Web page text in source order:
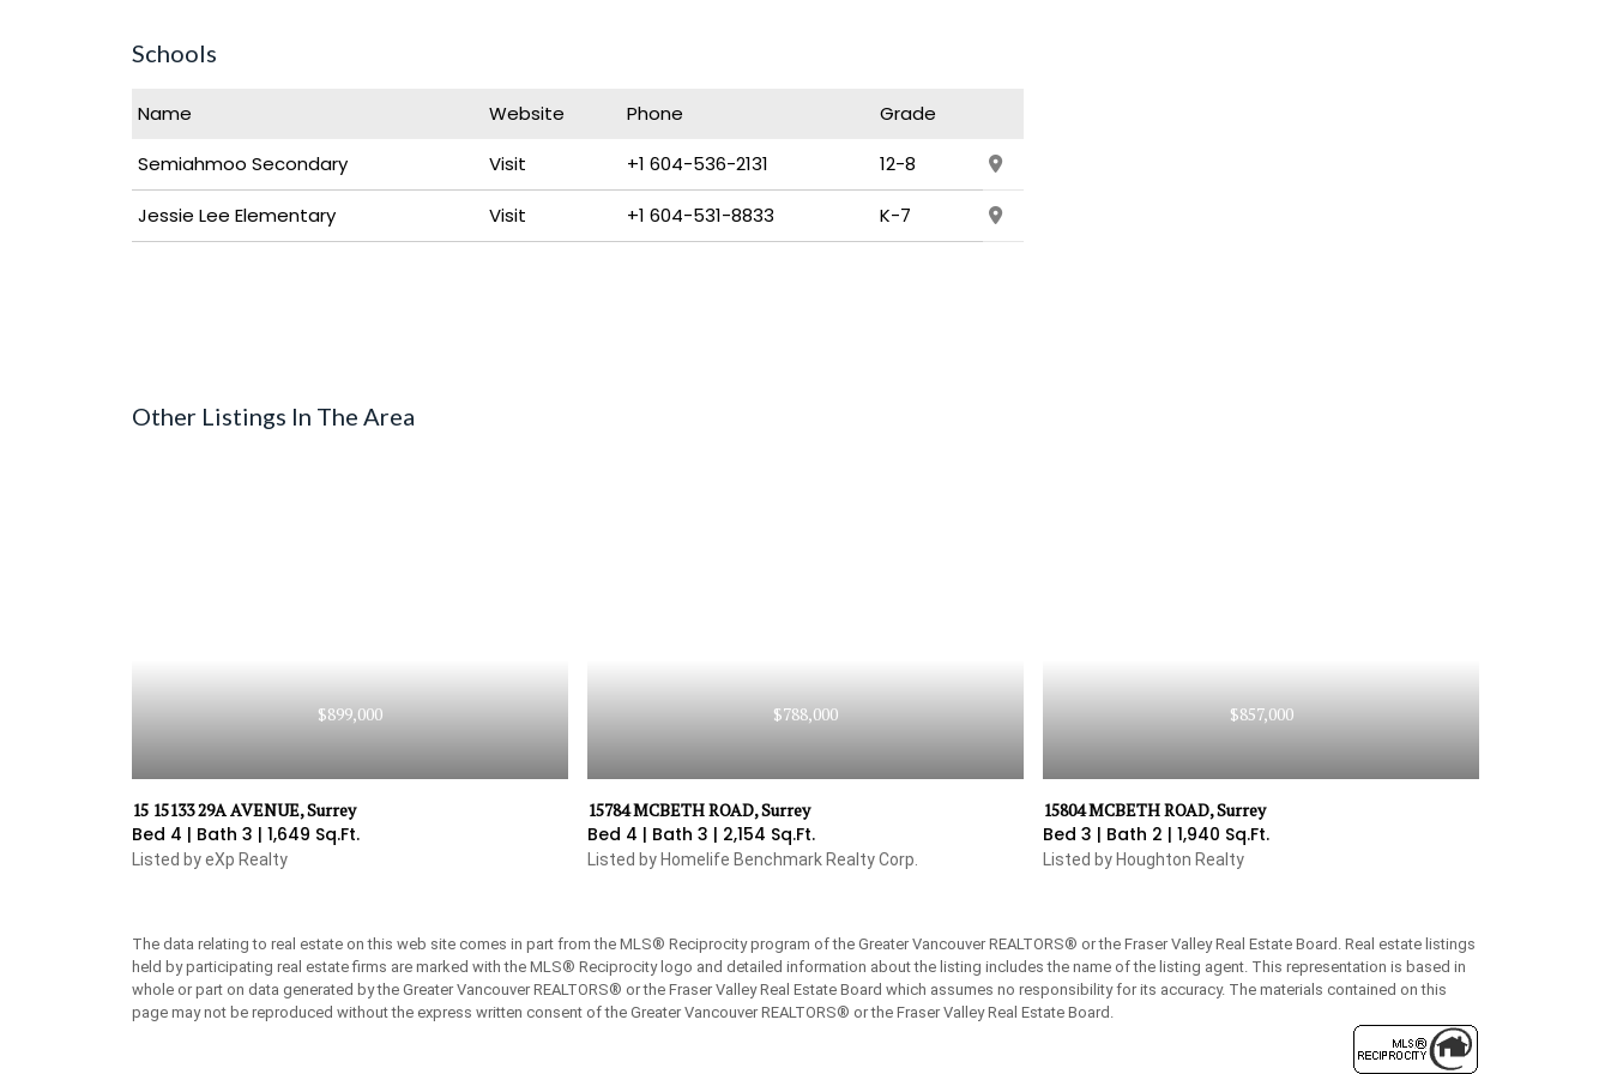
Schools
Name Website Phone
Grade
Semiahmoo Secondary
Visit +1 604-536-2131 12-8
Jessie Lee Elementary Visit +1 604-531-8833 K-7
Other Listings In The Area
$899,000
15 15133 29A AVENUE, Surrey
Bed 4 | Bath 3 | 1,649 Sq.Ft.
Listed by eXp Realty
$788,000
15784 MCBETH ROAD, Surrey
Bed 4 | Bath 3 | 2,154 Sq.Ft.
Listed by Homelife Benchmark Realty Corp.
$857,000
15804 MCBETH ROAD, Surrey
Bed 3 | Bath 2 | 1,940 Sq.Ft.
Listed by Houghton Realty
The data relating to real estate on this web site comes in part from the MLS® Reciprocity program of the Greater Vancouver REALTORS® or the Fraser Valley Real Estate Board. Real estate listings
held by participating real estate firms are marked with the MLS® Reciprocity logo and detailed information about the listing includes the name of the listing agent. This representation is based in
whole or part on data generated by the Greater Vancouver REALTORS® or the Fraser Valley Real Estate Board which assumes no responsibility for its accuracy. The materials contained on this
page may not be reproduced without the express written consent of the Greater Vancouver REALTORS® or the Fraser Valley Real Estate Board.